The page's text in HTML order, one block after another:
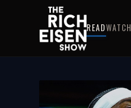
READWATCH